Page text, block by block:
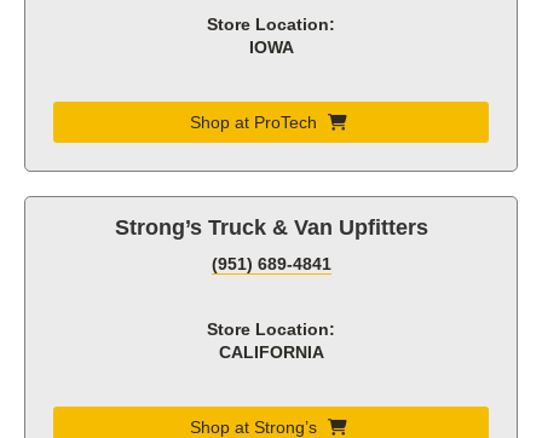
Store Location:
IOWA
Shop at ProTech
Strong’s Truck & Van Upfitters
(951) 689-4841
Store Location:
CALIFORNIA
Shop at Strong’s